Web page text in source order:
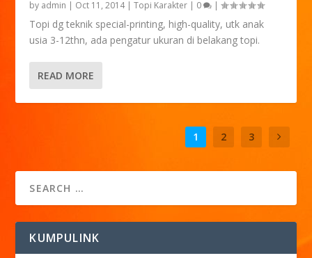
by admin | Oct 11, 2014|Topi Karakter | 0 |
Topi dg teknik special-printing, high-quality, utk anak
usia 3-12thn, ada pengatur ukuran di belakang topi.
READ MORE
1 2 3
KUMPULINK